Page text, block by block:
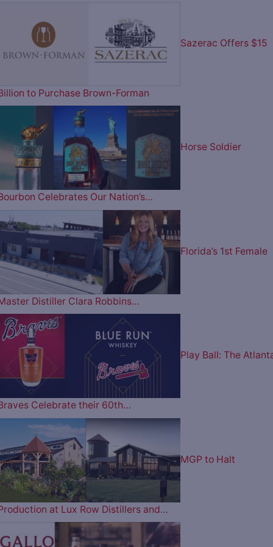
Sazerac Offers $15
to Purchase Brown-Forman
Horse Soldier
Celebrates Our Nation’s…
Florida’s 1st Female
Distiller Clara Robbins…
Play Ball: The
Celebrate their 60th…
MGP to Halt
at Lux Row Distillers and…